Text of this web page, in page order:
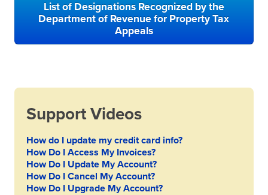
List of Designations Recognized by the
Department of Revenue for Property Tax
Appeals
Support Videos
How do I update my credit card info?
How Do I Access My Invoices?
How Do I Update My Account?
How Do I Cancel My Account?
How Do I Upgrade My Account?